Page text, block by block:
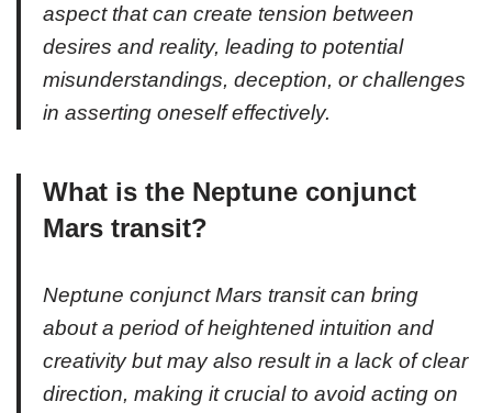
aspect that can create tension between
desires and reality, leading to potential
misunderstandings, deception, or challenges
in asserting oneself effectively.
What is the Neptune conjunct
Mars transit?
Neptune conjunct Mars transit can bring
about a period of heightened intuition and
creativity but may also result in a lack of clear
direction, making it crucial to avoid acting on